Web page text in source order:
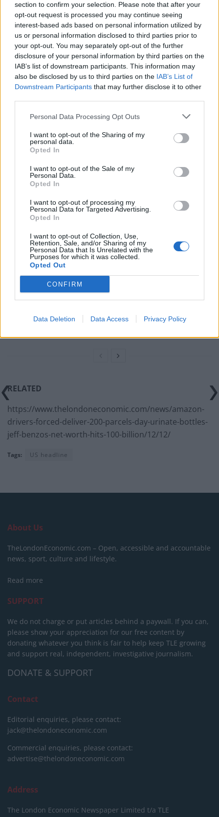
section to confirm your selection. Please note that after your
opt-out request is processed you may continue seeing
interest-based ads based on personal information utilized by
us or personal information disclosed to third parties prior to
your opt-out. You may separately opt-out of the further
disclosure of your personal information by third parties on the
IAB’s list of downstream participants. This information may
also be disclosed by us to third parties on the IAB’s List of
Downstream Participants that may further disclose it to other
Personal Data Processing Opt Outs
I want to opt-out of the Sharing of my
personal data.
Opted In
I want to opt-out of the Sale of my
Personal Data.
Opted In
I want to opt-out of processing my
Personal Data for Targeted Advertising.
Opted In
I want to opt-out of Collection, Use,
Retention, Sale, and/or Sharing of my
Personal Data that Is Unrelated with the
Purposes for which it was collected.
Opted Out
CONFIRM
Data Deletion Data Access Privacy Policy
“Lithium-ion batteries become less capable of
supplying peak current demands when in cold
conditions, [when they] have a low battery charge or as
they age over time, which can result in the device
unexpectedly shutting down to protect its electronic
components,” the company said.
“Last year, we released a feature for iPhone 6, iPhone
6s and iPhone SE to smooth out the instantaneous
peaks only when needed to prevent the device from
“We’ve now extended that feature to iPhone 7 with iOS
future.
“Our goal is to deliver the best experience for
customers.”
Related Posts
Latest Data Breach Scales at 43% of UK Businesses
Online Casino Bonuses in 2026: The Small Print
Matters More Than the Big Numbers
The Rising Cost of Charging Infrastructure and Why
Aftermarket Solutions are Gaining Traction in the UK
RELATED
https://www.thelondoneconomic.com/news/amazon-
drivers-forced-deliver-200-parcels-day-urinate-bottles-
jeff-benzos-net-worth-hits-100-billion/12/12/
Tags: US headline
About Us
TheLondonEconomic.com – Open, accessible and accountable
news, sport, culture and lifestyle.
Read more
SUPPORT
We do not charge or put articles behind a paywall. If you can,
please show your appreciation for our free content by
donating whatever you think is fair to help keep TLE growing
and support real, independent, investigative journalism.
DONATE & SUPPORT
Contact
Editorial enquiries, please contact:
jack@thelondoneconomic.com
Commercial enquiries, please contact:
advertise@thelondoneconomic.com
Address
The London Economic Newspaper Limited t/a TLE